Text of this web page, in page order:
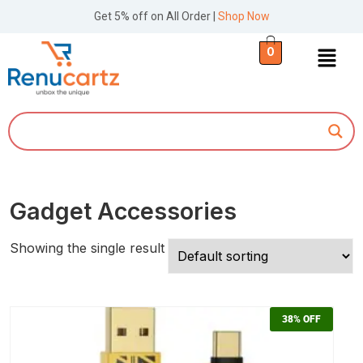
Get 5% off on All Order | Shop Now
0
Gadget Accessories
Showing the single result
38% OFF